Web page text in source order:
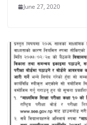
June 27, 2020